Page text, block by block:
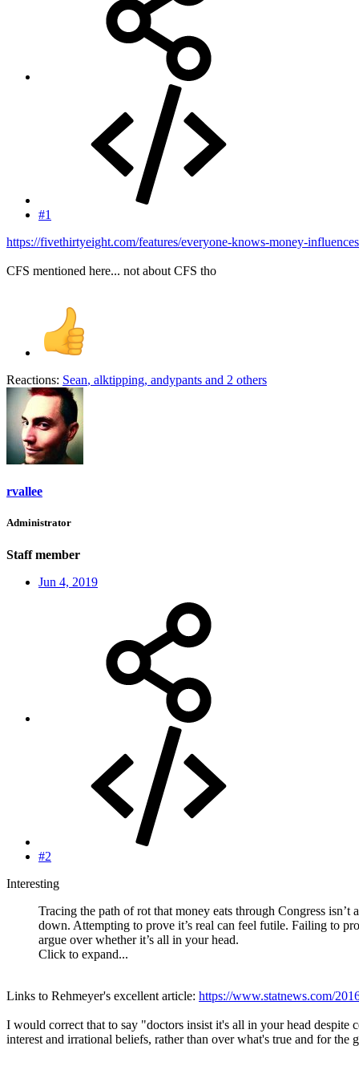
#1
https://fivethirtyeight.com/features/everyone-knows-money-
CFS mentioned here... not about CFS tho
Reactions: Sean, alktipping, andypants and 2 others
rvallee
Administrator
Staff member
Jun 4, 2019
#2
Interesting
Tracing the path of rot that money eats through Congress
down. Attempting to prove it’s real can feel futile. Failing to
argue over whether it’s all in your head.
Click to expand...
Links to Rehmeyer's excellent article: https://www.statnews.com/
I would correct that to say "doctors insist it's all in your head despite
interest and irrational beliefs, rather than over what's true and for